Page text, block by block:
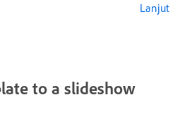
Lanjut
to a slideshow